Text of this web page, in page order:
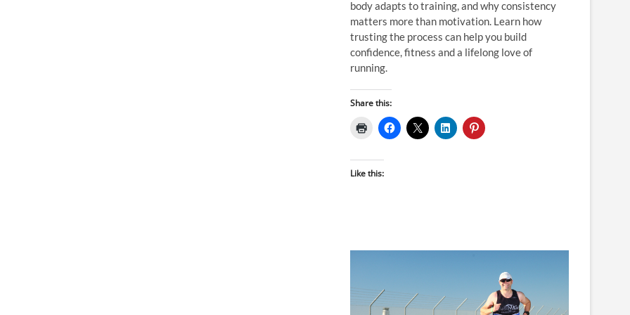
body adapts to training, and why consistency
matters more than motivation. Learn how
trusting the process can help you build
confidence, fitness and a lifelong love of
running.
Share this:
Like this: